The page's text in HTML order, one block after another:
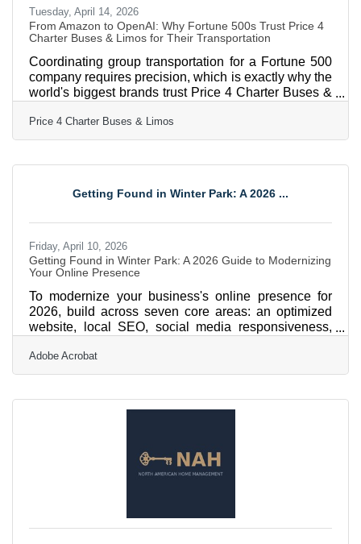
Tuesday, April 14, 2026
From Amazon to OpenAI: Why Fortune 500s Trust Price 4
Charter Buses & Limos for Their Transportation
Coordinating group transportation for a Fortune 500
company requires precision, which is exactly why the
world's biggest brands trust Price 4 Charter Buses &
nightmare of corporate logistics: trying to coordinate
arrivals from multiple sprawling airport terminals,
trade shows, and keeping hundreds of executives on
Buses & Limos is a longstanding
Price 4 Charter Buses & Limos
Getting Found in Winter Park: A 2026 ...
Friday, April 10, 2026
Getting Found in Winter Park: A 2026 Guide to Modernizing
Your Online Presence
To modernize your business's online presence for
2026, build across seven core areas: an optimized
website, local SEO, social media responsiveness,
adoption, and video strategy. For businesses in
Winter Park — where locals and tourists alike
in value. Most small businesses run multi-channel
marketing staff, per LocaliQ's 2026
Adobe Acrobat